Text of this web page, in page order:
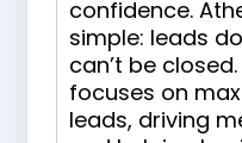
confidence.
simple: leads
can’t be
focuses on
leads, driving